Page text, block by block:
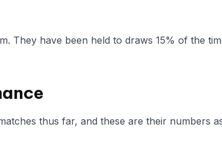
They have been held to draws 15% of the
thus far, and these are their numbers